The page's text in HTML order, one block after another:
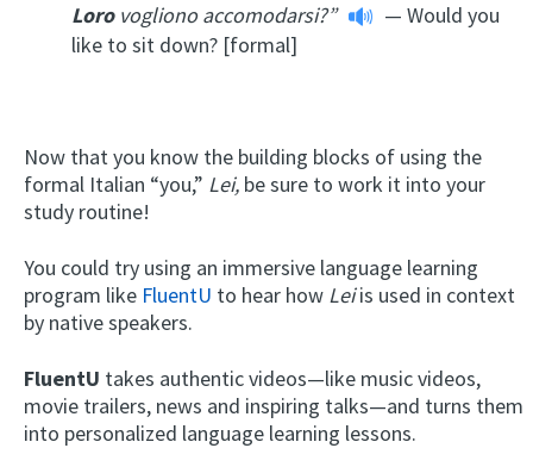
Lorovogliono accomodarsi?”
— Would you
like to sit down? [formal]
Now that you know the building blocks of using the
formal Italian “you,” Lei, be sure to work it into your
study routine!
You could try using an immersive language learning
program like FluentU to hear how Leiis used in context
by native speakers.
FluentU takes authentic videos—like music videos,
movie trailers, news and inspiring talks—and turns them
into personalized language learning lessons.